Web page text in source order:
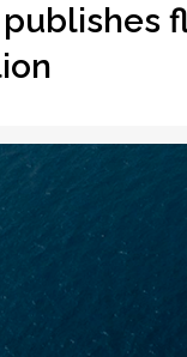
publishes